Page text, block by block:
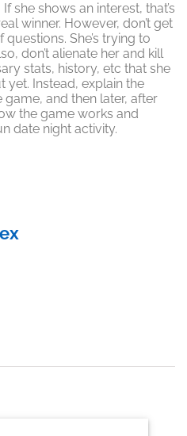
If she shows an interest, that’s
winner. However, don’t get
She’s trying to
don’t alienate her and kill
stats, history, etc that she
yet. Instead, explain the
game, and then later, after
the game works and
date night activity.